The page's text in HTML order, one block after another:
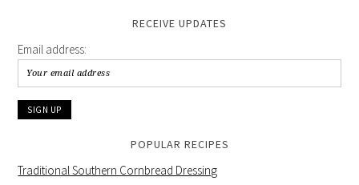
RECEIVE UPDATES
Email address:
POPULAR RECIPES
Traditional Southern Cornbread Dressing